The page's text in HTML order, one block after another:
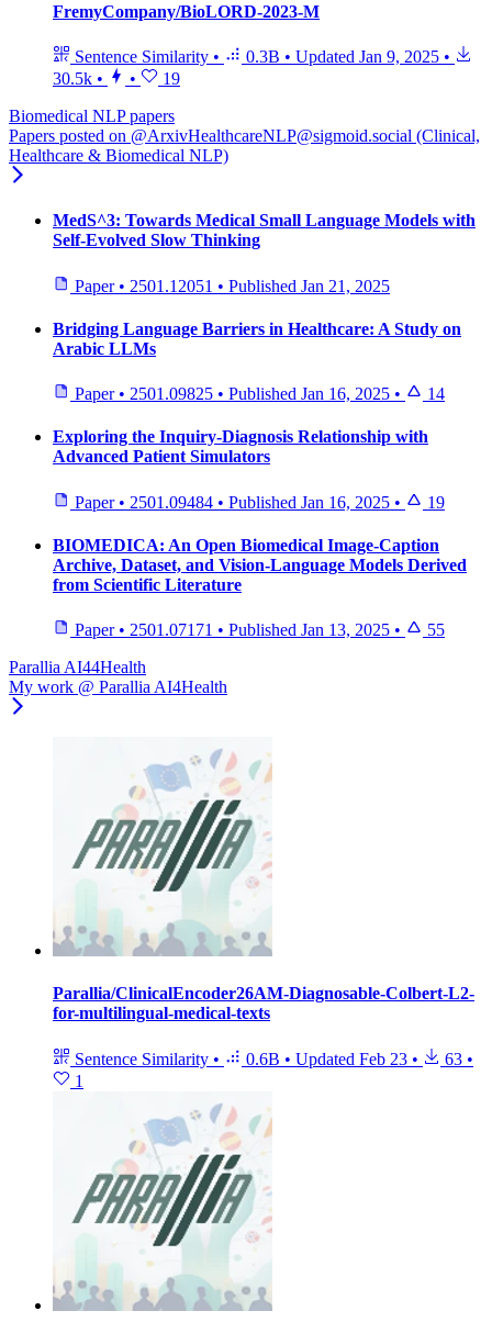
FremyCompany/BioLORD-2023-M
Sentence Similarity • 0.3B • Updated Jan 9, 2025 •
30.5k • •
19
Biomedical NLP papers
Papers posted on @ArxivHealthcareNLP@sigmoid.social (Clinical,
Healthcare & Biomedical NLP)
MedS^3: Towards Medical Small Language Models with
Self-Evolved Slow Thinking
Paper • 2501.12051 • Published Jan 21, 2025
Bridging Language Barriers in Healthcare: A Study on
Arabic LLMs
Paper • 2501.09825 • Published Jan 16, 2025 • 14
Exploring the Inquiry-Diagnosis Relationship with
Advanced Patient Simulators
Paper • 2501.09484 • Published Jan 16, 2025 • 19
BIOMEDICA: An Open Biomedical Image-Caption
Archive, Dataset, and Vision-Language Models Derived
from Scientific Literature
Paper • 2501.07171 • Published Jan 13, 2025 •
55
Parallia AI44Health
My work @ Parallia AI4Health
Parallia/ClinicalEncoder26AM-Diagnosable-Colbert-L2-
for-multilingual-medical-texts
Sentence Similarity • 0.6B • Updated Feb 23 • 63 •
1